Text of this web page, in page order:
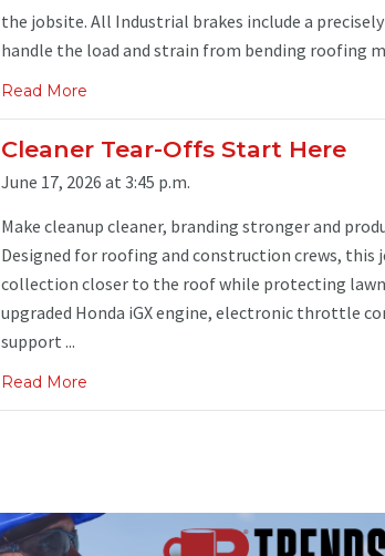
the jobsite. All Industrial brakes include a
handle the load and strain from bending roofing
Read More
Cleaner Tear-Offs Start Here
June 17, 2026 at 3:45 p.m.
Make cleanup cleaner, branding stronger and
Designed for roofing and construction crews, this
collection closer to the roof while protecting
upgraded Honda iGX engine, electronic throttle
support ...
Read More